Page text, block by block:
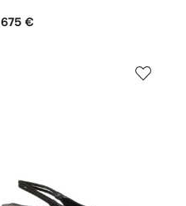
675 €